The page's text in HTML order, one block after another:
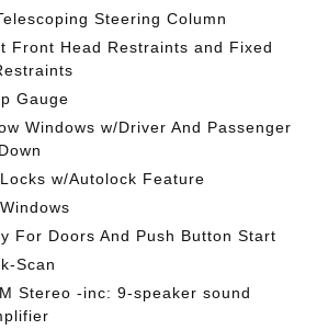
Steering Column
Front Head Restraints and Fixed
Gauge
Windows w/Driver And Passenger
w/Autolock Feature
For Doors And Push Button Start
Scan
Stereo -inc: 9-speaker sound